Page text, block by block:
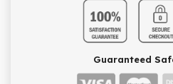
Guaranteed